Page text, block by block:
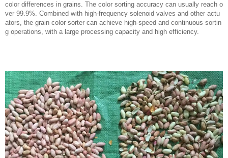
color differences in grains. The color sorting accuracy can usually reach o
ver 99.9%. Combined with high-frequency solenoid valves and other actu
ators, the grain color sorter can achieve high-speed and continuous sortin
g operations, with a large processing capacity and high efficiency.